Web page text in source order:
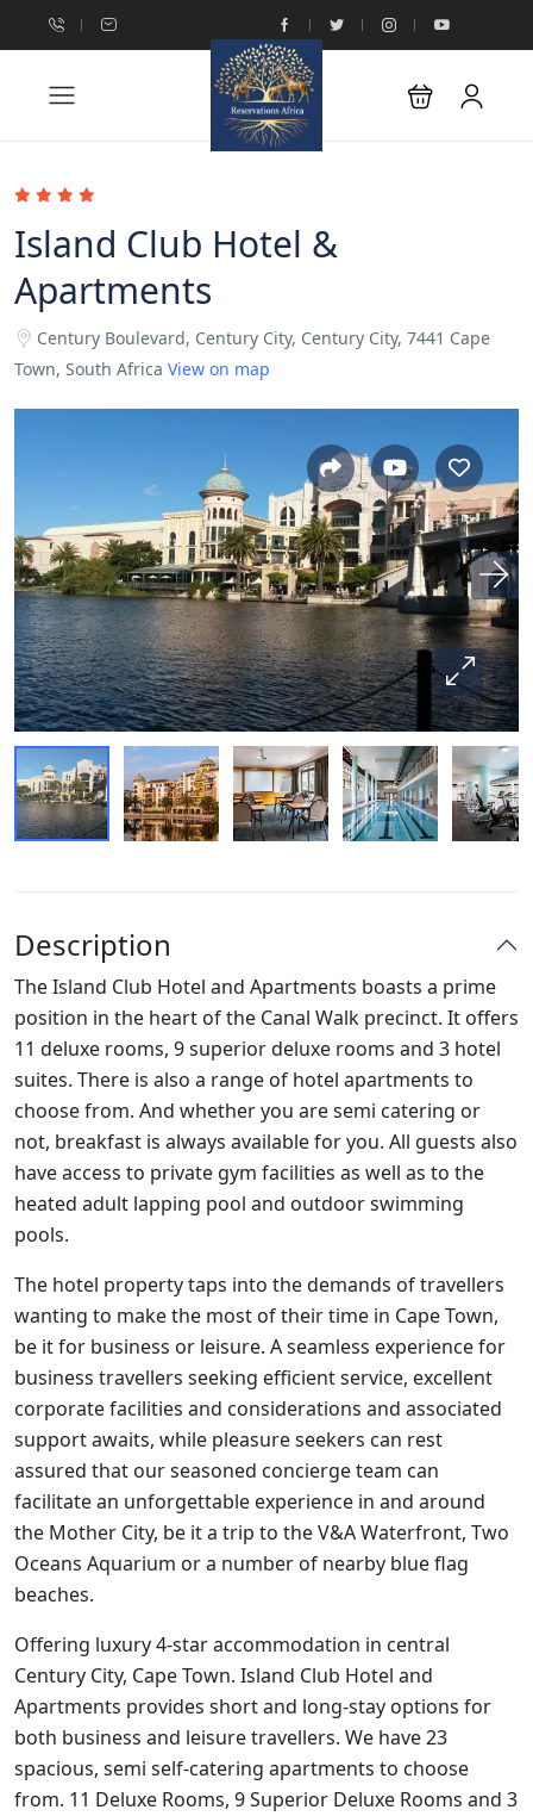
Island Club Hotel &
Apartments
Century Boulevard, Century City, Century City, 7441 Cape
Town, South Africa View on map
Description
The Island Club Hotel and Apartments boasts a prime
position in the heart of the Canal Walk precinct. It offers
11 deluxe rooms, 9 superior deluxe rooms and 3 hotel
suites. There is also a range of hotel apartments to
choose from. And whether you are semi catering or
not, breakfast is always available for you. All guests also
have access to private gym facilities as well as to the
heated adult lapping pool and outdoor swimming
pools.
The hotel property taps into the demands of travellers
wanting to make the most of their time in Cape Town,
be it for business or leisure. A seamless experience for
business travellers seeking efficient service, excellent
corporate facilities and considerations and associated
support awaits, while pleasure seekers can rest
assured that our seasoned concierge team can
facilitate an unforgettable experience in and around
the Mother City, be it a trip to the V&A Waterfront, Two
Oceans Aquarium or a number of nearby blue flag
beaches.
Offering luxury 4-star accommodation in central
Century City, Cape Town. Island Club Hotel and
Apartments provides short and long-stay options for
both business and leisure travellers. We have 23
spacious, semi self-catering apartments to choose
from. 11 Deluxe Rooms, 9 Superior Deluxe Rooms and 3